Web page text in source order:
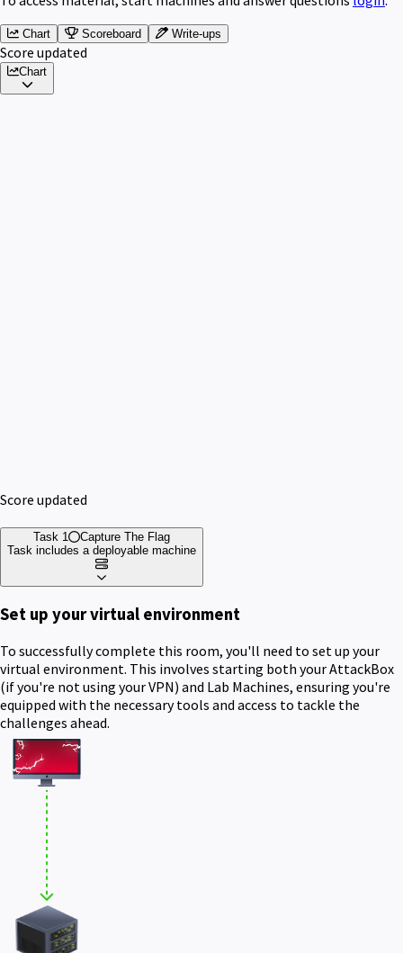
Chart Scoreboard Write-ups
Score updated
Chart
Score updated
Task 1
Capture The Flag
Task includes a deployable machine
Set up your virtual environment
To successfully complete this room, you'll need to set up your
virtual environment. This involves starting both your AttackBox
(if you're not using your VPN) and Lab Machines, ensuring you're
equipped with the necessary tools and access to tackle the
challenges ahead.